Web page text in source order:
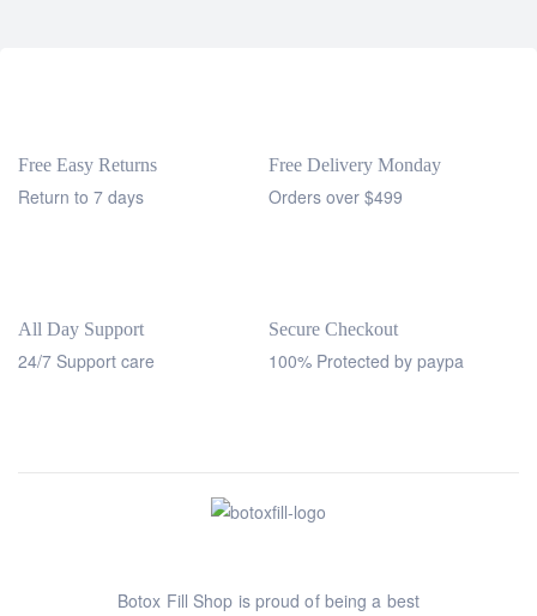
Free Easy Returns
Return to 7 days
Free Delivery Monday
Orders over $499
All Day Support
24/7 Support care
Secure Checkout
100% Protected by paypa
Botox Fill Shop is proud of being a best